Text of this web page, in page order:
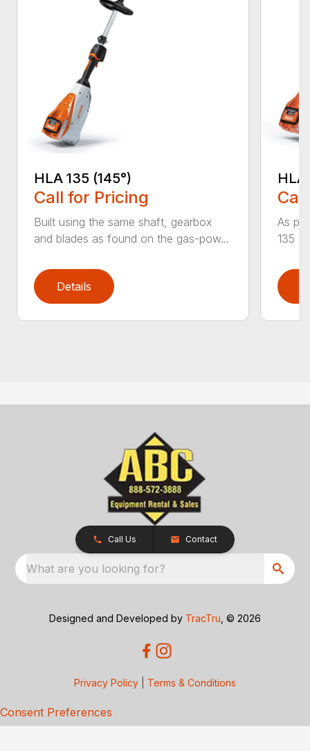
HLA 135 (145°)
Call for Pricing
Built using the same shaft, gearbox
and blades as found on the gas-pow...
Details
HLA
As
135
Call Us Contact
What are you looking for?
Designed and Developed by TracTru , © 2026
Privacy Policy Terms & Conditions
Consent Preferences